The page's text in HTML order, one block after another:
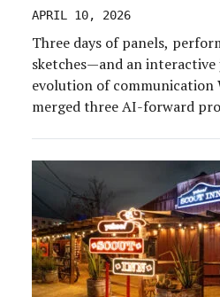
APRIL 10, 2026
Three days of panels,
sketches—and an
evolution of communication
merged three AI-forward
scale debut. But by the time
rolled around, the company
[…]